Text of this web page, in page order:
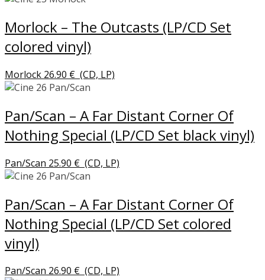
Morlock – The Outcasts (LP/CD Set
colored vinyl)
Morlock 26.90 € (CD, LP)
Pan/Scan – A Far Distant Corner Of
Nothing Special (LP/CD Set black vinyl)
Pan/Scan 25.90 € (CD, LP)
Pan/Scan – A Far Distant Corner Of
Nothing Special (LP/CD Set colored
vinyl)
Pan/Scan 26.90 € (CD, LP)